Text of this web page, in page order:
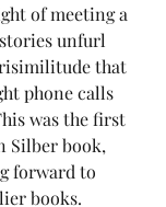
of meeting a
unfurl
that
phone calls
was the first
Silber book,
forward to
books.